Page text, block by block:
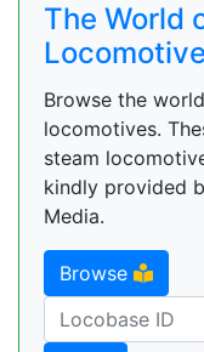
The World
Browse the
locomotives.
steam
kindly provided
Media.
Browse